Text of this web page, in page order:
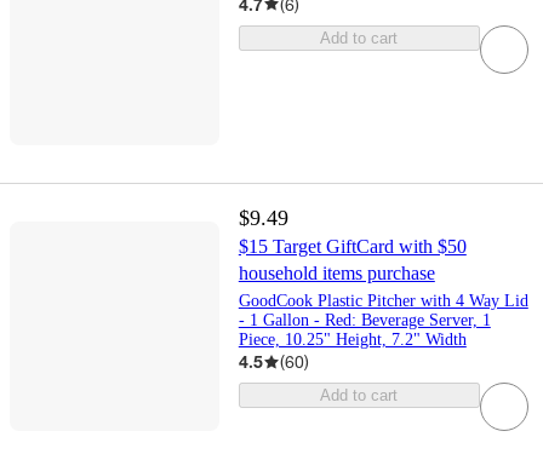
4.7 (6)
Add to cart
$9.49
$15 Target GiftCard with $50
household items purchase
GoodCook Plastic Pitcher with 4 Way Lid
- 1 Gallon - Red: Beverage Server, 1
Piece, 10.25" Height, 7.2" Width
4.5 (60)
Add to cart